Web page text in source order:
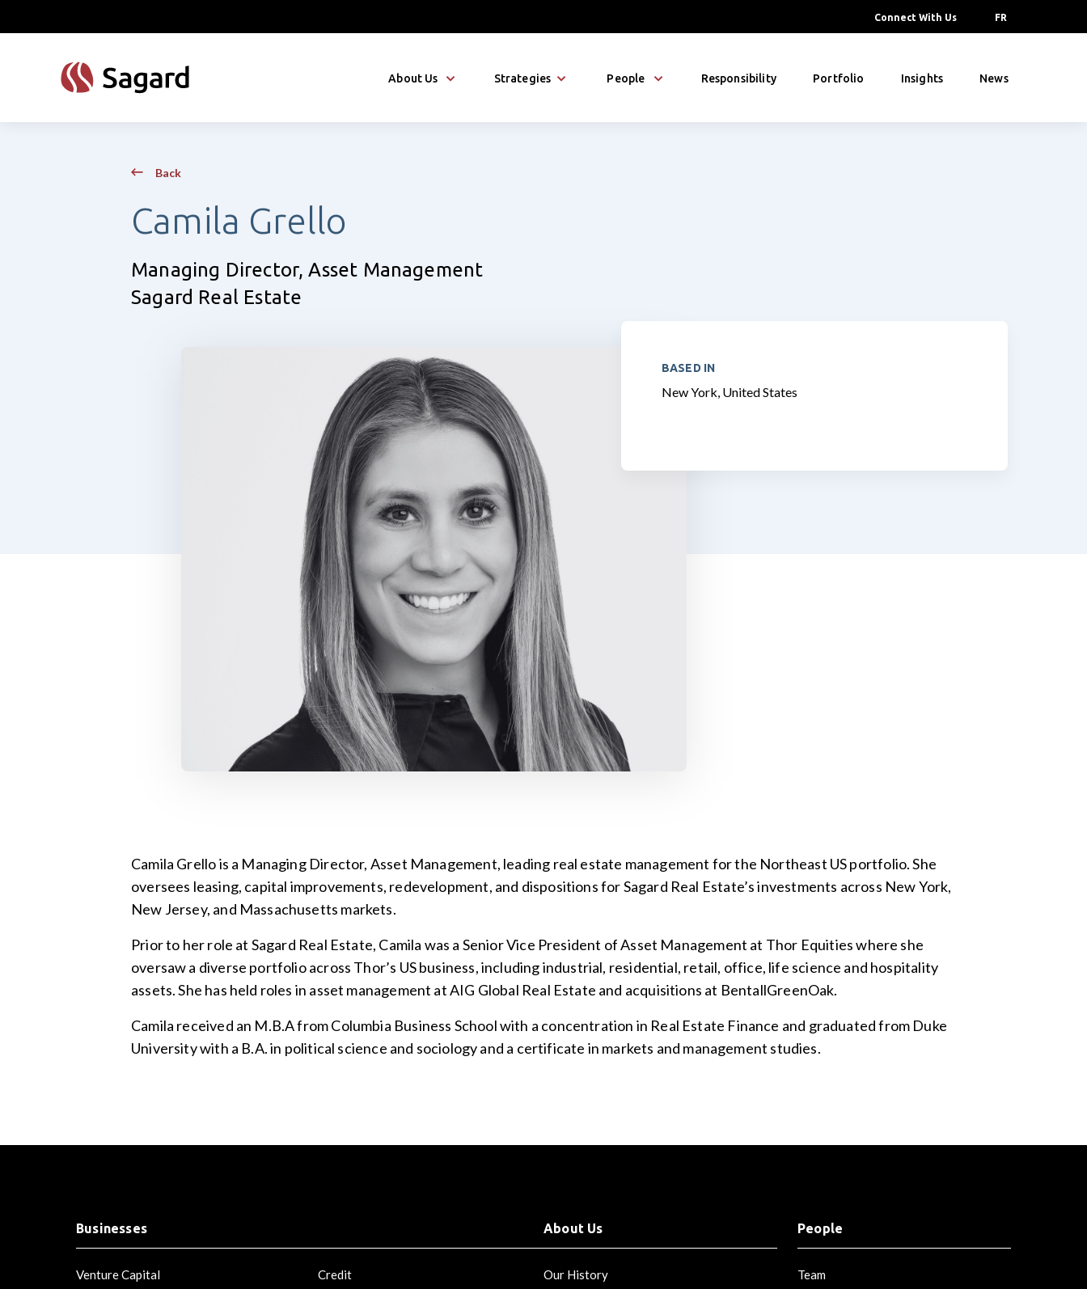
Connect With Us FR
About Us Strategies People Responsibility Portfolio Insights News
Back
Camila Grello
Managing Director, Asset Management
Sagard Real Estate
BASED IN
New York, United States
Camila Grello is a Managing Director, Asset Management, leading real estate management for the Northeast US portfolio. She
oversees leasing, capital improvements, redevelopment, and dispositions for Sagard Real Estate’s investments across New York,
New Jersey, and Massachusetts markets.
Prior to her role at Sagard Real Estate, Camila was a Senior Vice President of Asset Management at Thor Equities where she
oversaw a diverse portfolio across Thor’s US business, including industrial, residential, retail, office, life science and hospitality
assets. She has held roles in asset management at AIG Global Real Estate and acquisitions at BentallGreenOak.
Camila received an M.B.A from Columbia Business School with a concentration in Real Estate Finance and graduated from Duke
University with a B.A. in political science and sociology and a certificate in markets and management studies.
Businesses
Venture Capital Credit
About Us
Our History
People
Team